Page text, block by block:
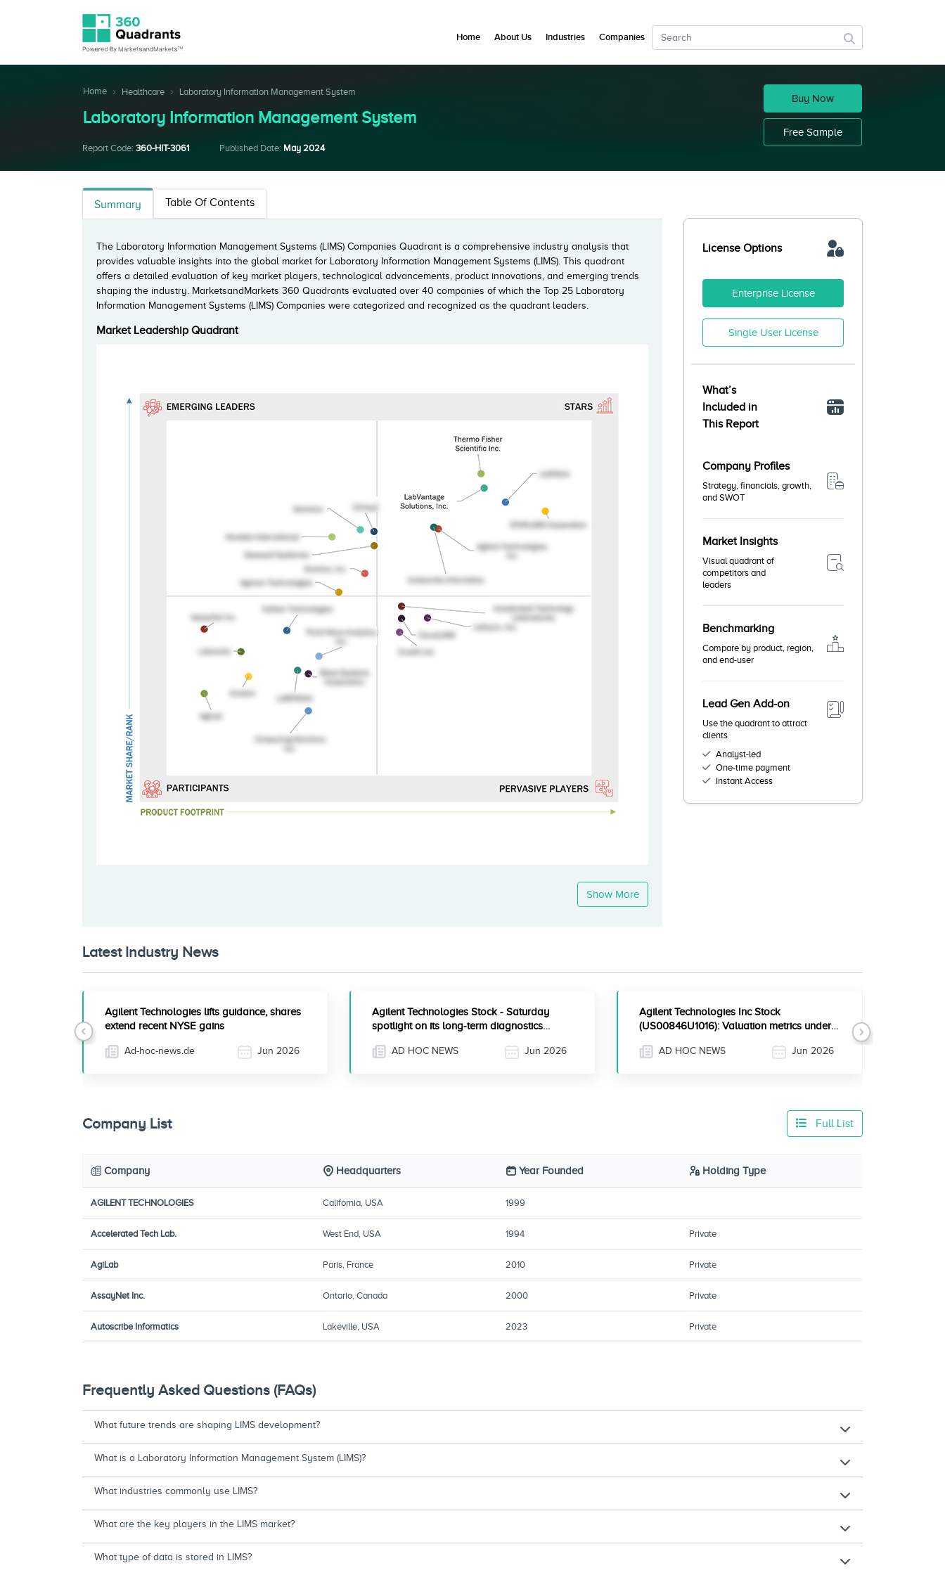
Home Healthcare Laboratory Information Management System
Laboratory Information Management System
Report Code: 360-HIT-3061 Published Date: May 2024
Buy Now
Free Sample
Summary Table Of Contents
The Laboratory Information Management Systems (LIMS) Companies Quadrant is a comprehensive industry analysis that
provides valuable insights into the global market for Laboratory Information Management Systems (LIMS). This quadrant
offers a detailed evaluation of key market players, technological advancements, product innovations, and emerging trends
shaping the industry. MarketsandMarkets 360 Quadrants evaluated over 40 companies of which the Top 25 Laboratory
Information Management Systems (LIMS) Companies were categorized and recognized as the quadrant leaders.
Market Leadership Quadrant
Show More
License Options
Enterprise License
Single User License
What’s
Included in
This Report
Company Profiles
Strategy, financials, growth,
and SWOT
Market Insights
Visual quadrant of
competitors and
leaders
Benchmarking
Compare by product, region,
and end-user
Lead Gen Add-on
Use the quadrant to attract
clients
Analyst-led
One-time payment
Instant Access
Latest Industry News
Agilent Technologies lifts guidance, shares
extend recent NYSE gains
Ad-hoc-news.de Jun 2026
Agilent Technologies Stock - Saturday
spotlight on its long-term diagnostics
AD HOC NEWS Jun 2026
Agilent Technologies Inc Stock
(US00846U1016): Valuation metrics under
AD HOC NEWS Jun 2026
Previous Next
Company List Full List
Company Headquarters Year Founded Holding Type
AGILENT TECHNOLOGIES California, USA 1999
Accelerated Tech Lab. West End, USA 1994 Private
AgiLab Paris, France 2010 Private
AssayNet Inc. Ontario, Canada 2000 Private
Autoscribe Informatics Lakeville, USA 2023 Private
Frequently Asked Questions (FAQs)
What future trends are shaping LIMS development?
What is a Laboratory Information Management System (LIMS)?
What industries commonly use LIMS?
What are the key players in the LIMS market?
What type of data is stored in LIMS?
Home About Us Industries Companies